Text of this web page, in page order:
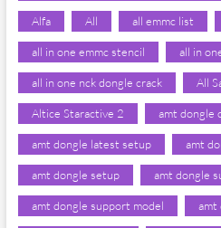
Alfa All all emmc list
all in one emmc stencil all in
all in one nck dongle crack All
Altice Staractive 2 amt dongle
amt dongle latest setup amt
amt dongle setup amt dongle
amt dongle support model amt